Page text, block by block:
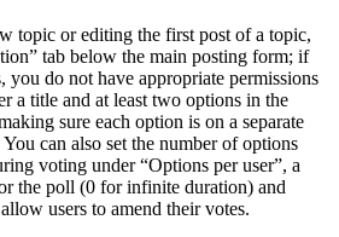
topic or editing the first post of a topic,
tab below the main posting form; if
you do not have appropriate permissions
a title and at least two options in the
sure each option is on a separate
can also set the number of options
voting under “Options per user”, a
the poll (0 for infinite duration) and
users to amend their votes.